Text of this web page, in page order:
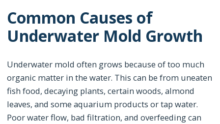
Common Causes of
Underwater Mold Growth
Underwater mold often grows because of too much
organic matter in the water. This can be from uneaten
fish food, decaying plants, certain woods, almond
leaves, and some aquarium products or tap water.
Poor water flow, bad filtration, and overfeeding can